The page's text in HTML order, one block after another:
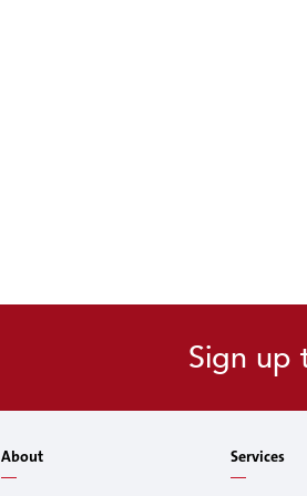
Sign up
About Services